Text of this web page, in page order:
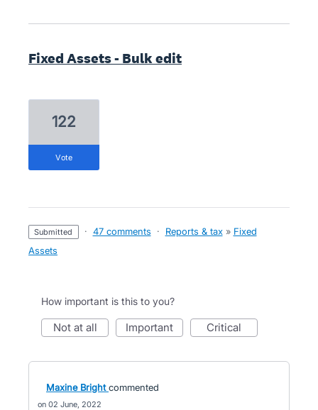
Fixed Assets - Bulk edit
122
vote
submitted · 47 comments · Reports & tax » Fixed
Assets
How important is this to you?
not at all important critical
Maxine Bright commented
02 June, 2022